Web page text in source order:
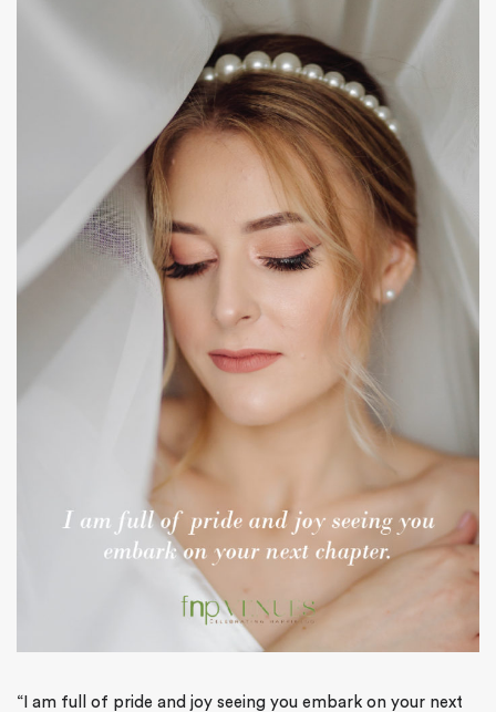
“ I am full of pride and joy seeing you embark on your next